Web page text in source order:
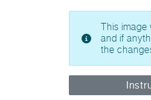
This image
and if
the